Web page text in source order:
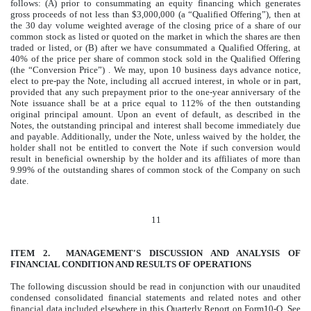
follows: (A) prior to consummating an equity financing which generates
gross proceeds of not less than $3,000,000 (a “Qualified Offering”), then at
the 30 day volume weighted average of the closing price of a share of our
common stock as listed or quoted on the market in which the shares are then
traded or listed, or (B) after we have consummated a Qualified Offering, at
40% of the price per share of common stock sold in the Qualified Offering
(the “Conversion Price”) . We may, upon 10 business days advance notice,
elect to pre-pay the Note, including all accrued interest, in whole or in part,
provided that any such prepayment prior to the one-year anniversary of the
Note issuance shall be at a price equal to 112% of the then outstanding
original principal amount. Upon an event of default, as described in the
Notes, the outstanding principal and interest shall become immediately due
and payable. Additionally, under the Note, unless waived by the holder, the
holder shall not be entitled to convert the Note if such conversion would
result in beneficial ownership by the holder and its affiliates of more than
9.99% of the outstanding shares of common stock of the Company on such
date.
11
ITEM 2. MANAGEMENT'S DISCUSSION AND ANALYSIS OF
FINANCIAL CONDITION AND RESULTS OF OPERATIONS
The following discussion should be read in conjunction with our unaudited
condensed consolidated financial statements and related notes and other
financial data included elsewhere in this Quarterly Report on Form10-Q. See